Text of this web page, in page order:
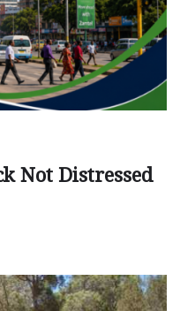
Not Distressed